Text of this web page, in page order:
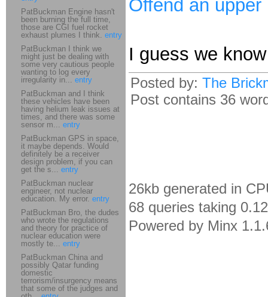
Offend an
I guess we
Posted by: The
Post contains 36
26kb generated in
68 queries taking
Powered by Minx
PatBuckman Engine hasn't
been burning the full time,
those are CGI fuel rocket
exhaust plumes I think. entry
PatBuckman I think we
might just be dealing with
some very cautious people
wanting to log every
irregularity in... entry
PatBuckman and I think
these vehicles have been
having helium leak issues at
times, and there was some
sensor m... entry
PatBuckman GPS in space,
it maybe depends. Would
definitely be a receiver
design problem, if you can
get the s... entry
PatBuckman nuclear
engineer, not nuclear
education. My error. entry
PatBuckman Bro, the dudes
who wrote the regulations
and theory for practice of
nuclear education were
mostly te... entry
PatBuckman China and
possibly Qatar funding
domestic
terrorism/insurgency means
that some of the judges and